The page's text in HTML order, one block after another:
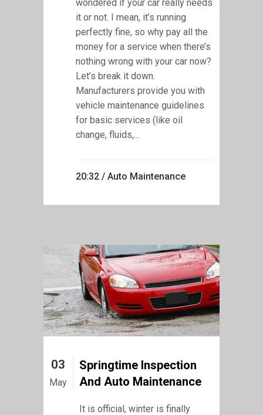
wondered if your car really needs
it or not. I mean, it’s running
perfectly fine, so why pay all the
money for a service when there’s
nothing wrong with your car now?
Let’s break it down.
Manufacturers provide you with
vehicle maintenance guidelines
for basic services (like oil
change, fluids,...
20:32 / Auto Maintenance
03
May
Springtime Inspection
And Auto Maintenance
It is official, winter is finally